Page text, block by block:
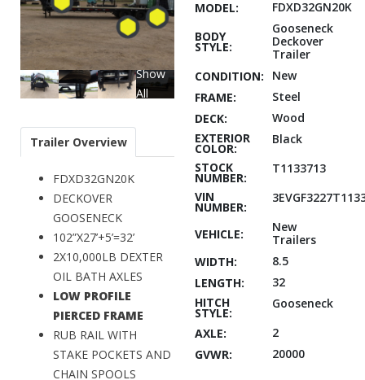
Show
All
Trailer Overview
FDXD32GN20K
DECKOVER
GOOSENECK
102”X27’+5’=32’
2X10,000LB DEXTER
OIL BATH AXLES
LOW PROFILE
PIERCED FRAME
RUB RAIL WITH
STAKE POCKETS AND
CHAIN SPOOLS
MODEL:
FDXD32GN20K
BODY
STYLE:
Gooseneck
Deckover
Trailer
CONDITION:
New
FRAME:
Steel
DECK:
Wood
EXTERIOR
COLOR:
Black
STOCK
NUMBER:
T1133713
VIN
NUMBER:
VEHICLE:
New
Trailers
WIDTH:
8.5
LENGTH:
32
HITCH
STYLE:
Gooseneck
AXLE:
2
GVWR:
20000